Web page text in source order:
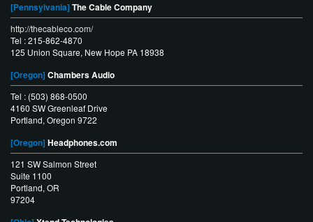
[Pennsylvania] The Cable Company
http://thecableco.com/
Tel : 215-862-4870
125 Union Square, New Hope PA 18938
[Oregon] Chambers Audio
Tel : (503) 868-0500
4160 SW Greenleaf Drive
Portland, Oregon 9722
[Oregon] Headphones.com
121 SW Salmon Street
Suite 1100
Portland, OR
97204